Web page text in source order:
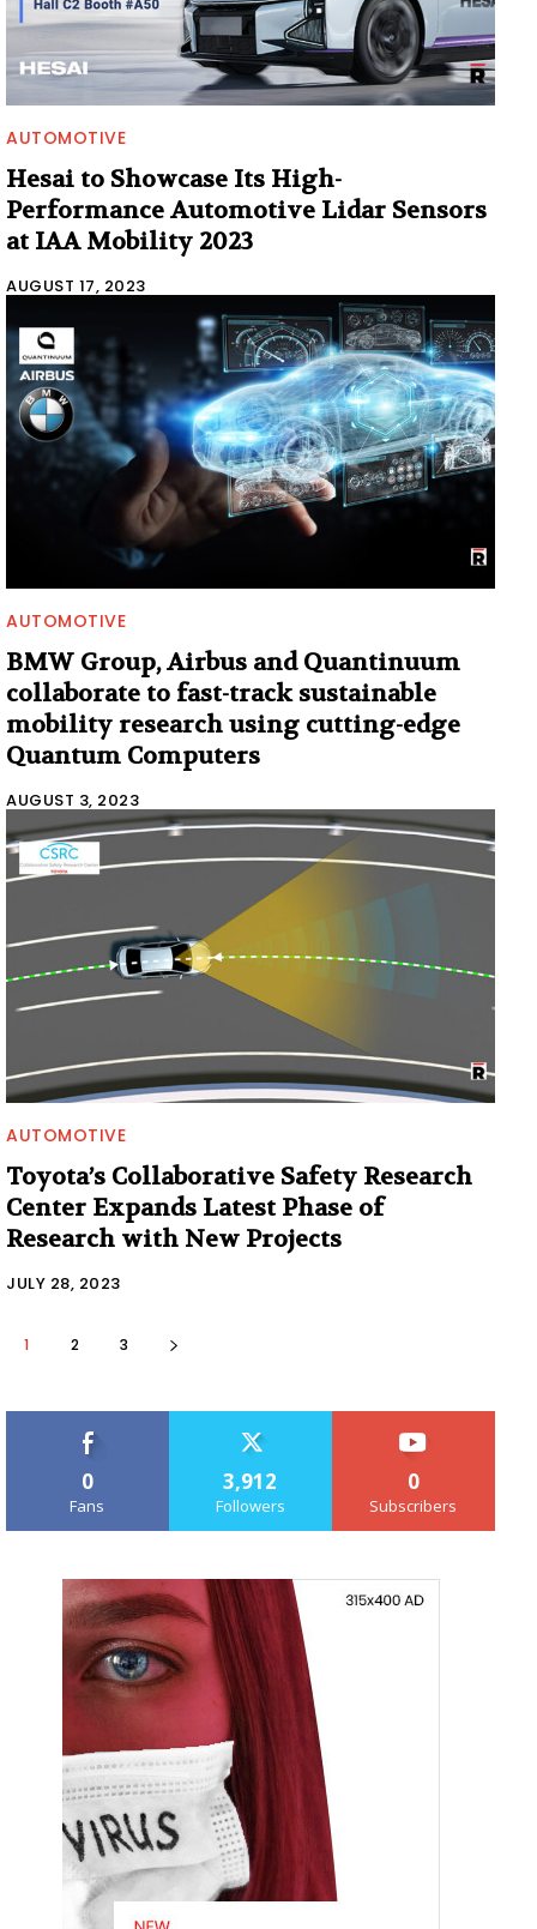
AUTOMOTIVE
Hesai to Showcase Its High-
Performance Automotive Lidar Sensors
at IAA Mobility 2023
AUGUST 17, 2023
AUTOMOTIVE
BMW Group, Airbus and Quantinuum
collaborate to fast-track sustainable
mobility research using cutting-edge
Quantum Computers
AUGUST 3, 2023
AUTOMOTIVE
Toyota’s Collaborative Safety Research
Center Expands Latest Phase of
Research with New Projects
JULY 28, 2023
1 2 3
0
Fans
3,912
Followers
0
Subscribers